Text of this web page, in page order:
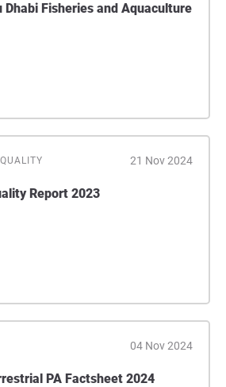
Fisheries and Aquaculture
21 Nov 2024
Report 2023
04 Nov 2024
PA Factsheet 2024